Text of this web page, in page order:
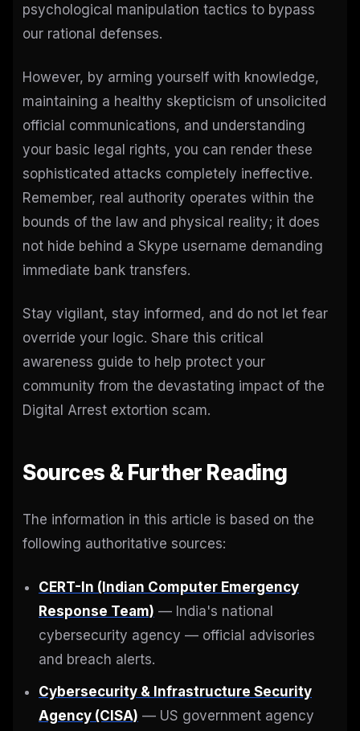
psychological manipulation tactics to bypass
our rational defenses.
However, by arming yourself with knowledge,
maintaining a healthy skepticism of unsolicited
official communications, and understanding
your basic legal rights, you can render these
sophisticated attacks completely ineffective.
Remember, real authority operates within the
bounds of the law and physical reality; it does
not hide behind a Skype username demanding
immediate bank transfers.
Stay vigilant, stay informed, and do not let fear
override your logic. Share this critical
awareness guide to help protect your
community from the devastating impact of the
Digital Arrest extortion scam.
Sources & Further Reading
The information in this article is based on the
following authoritative sources:
CERT-In (Indian Computer Emergency
Response Team) — India's national
cybersecurity agency — official advisories
and breach alerts.
Cybersecurity & Infrastructure Security
Agency (CISA) — US government agency